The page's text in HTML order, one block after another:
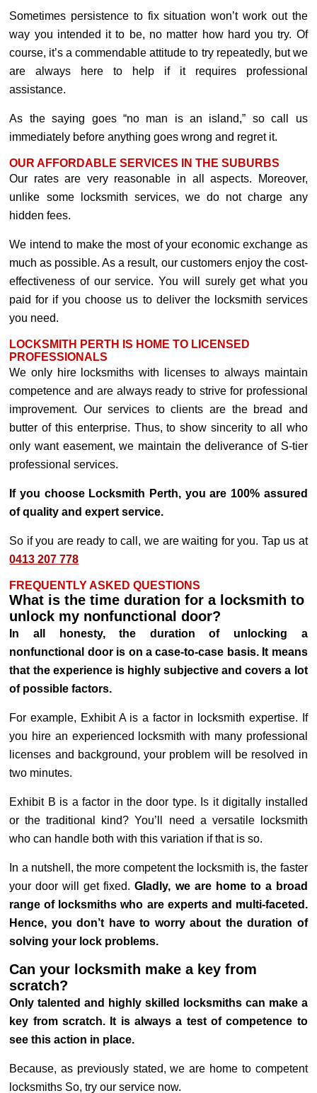
Sometimes persistence to fix situation won’t work out the
way you intended it to be, no matter how hard you try. Of
course, it’s a commendable attitude to try repeatedly, but we
are always here to help if it requires professional
assistance.
As the saying goes “no man is an island,” so call us
immediately before anything goes wrong and regret it.
OUR AFFORDABLE SERVICES IN THE SUBURBS
Our rates are very reasonable in all aspects. Moreover,
unlike some locksmith services, we do not charge any
hidden fees.
We intend to make the most of your economic exchange as
much as possible. As a result, our customers enjoy the cost-
effectiveness of our service. You will surely get what you
paid for if you choose us to deliver the locksmith services
you need.
LOCKSMITH PERTH IS HOME TO LICENSED
PROFESSIONALS
We only hire locksmiths with licenses to always maintain
competence and are always ready to strive for professional
improvement. Our services to clients are the bread and
butter of this enterprise. Thus, to show sincerity to all who
only want easement, we maintain the deliverance of S-tier
professional services.
If you choose Locksmith Perth, you are 100% assured
of quality and expert service.
So if you are ready to call, we are waiting for you. Tap us at
0413 207 778
FREQUENTLY ASKED QUESTIONS
What is the time duration for a locksmith to
unlock my nonfunctional door?
In all honesty, the duration of unlocking a
nonfunctional door is on a case-to-case basis. It means
that the experience is highly subjective and covers a lot
of possible factors.
For example, Exhibit A is a factor in locksmith expertise. If
you hire an experienced locksmith with many professional
licenses and background, your problem will be resolved in
two minutes.
Exhibit B is a factor in the door type. Is it digitally installed
or the traditional kind? You’ll need a versatile locksmith
who can handle both with this variation if that is so.
In a nutshell, the more competent the locksmith is, the faster
your door will get fixed. Gladly, we are home to a broad
range of locksmiths who are experts and multi-faceted.
Hence, you don’t have to worry about the duration of
solving your lock problems.
Can your locksmith make a key from
scratch?
Only talented and highly skilled locksmiths can make a
key from scratch. It is always a test of competence to
see this action in place.
Because, as previously stated, we are home to competent
locksmiths So, try our service now.